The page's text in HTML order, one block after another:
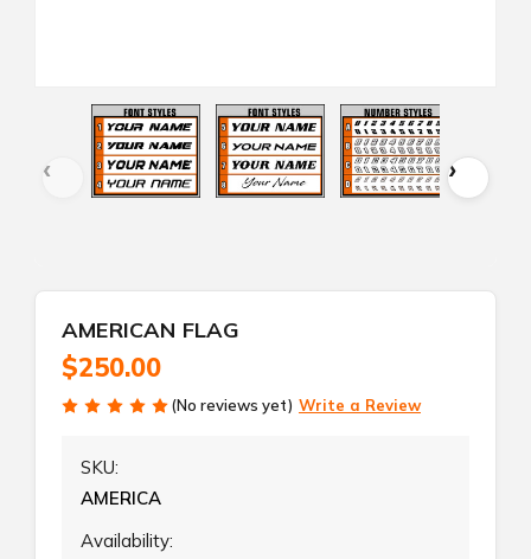
AMERICAN FLAG
$250.00
(No reviews yet) Write a Review
SKU:
AMERICA
Availability: